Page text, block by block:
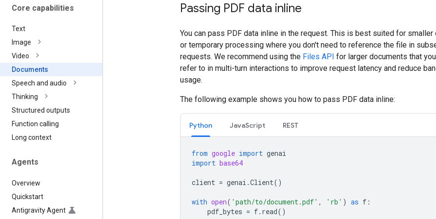
Core capabilities
Text
Image
Video
Documents
Speech and audio
Thinking
Structured outputs
Function calling
Long context
Agents
Overview
Quickstart
Antigravity Agent
Passing PDF data inline
You can pass PDF data inline in the request. This is best suited for smaller
or temporary processing where you don't need to reference the file in
requests. We recommend using the Files API for larger documents that
refer to in multi-turn interactions to improve request latency and reduce
usage.
The following example shows you how to pass PDF data inline:
Python JavaScript REST
from google import genai
import base64
client = genai .Client()
with open( 'path/to/document.pdf' , 'rb' ) as f :
pdf_bytes = f. read()